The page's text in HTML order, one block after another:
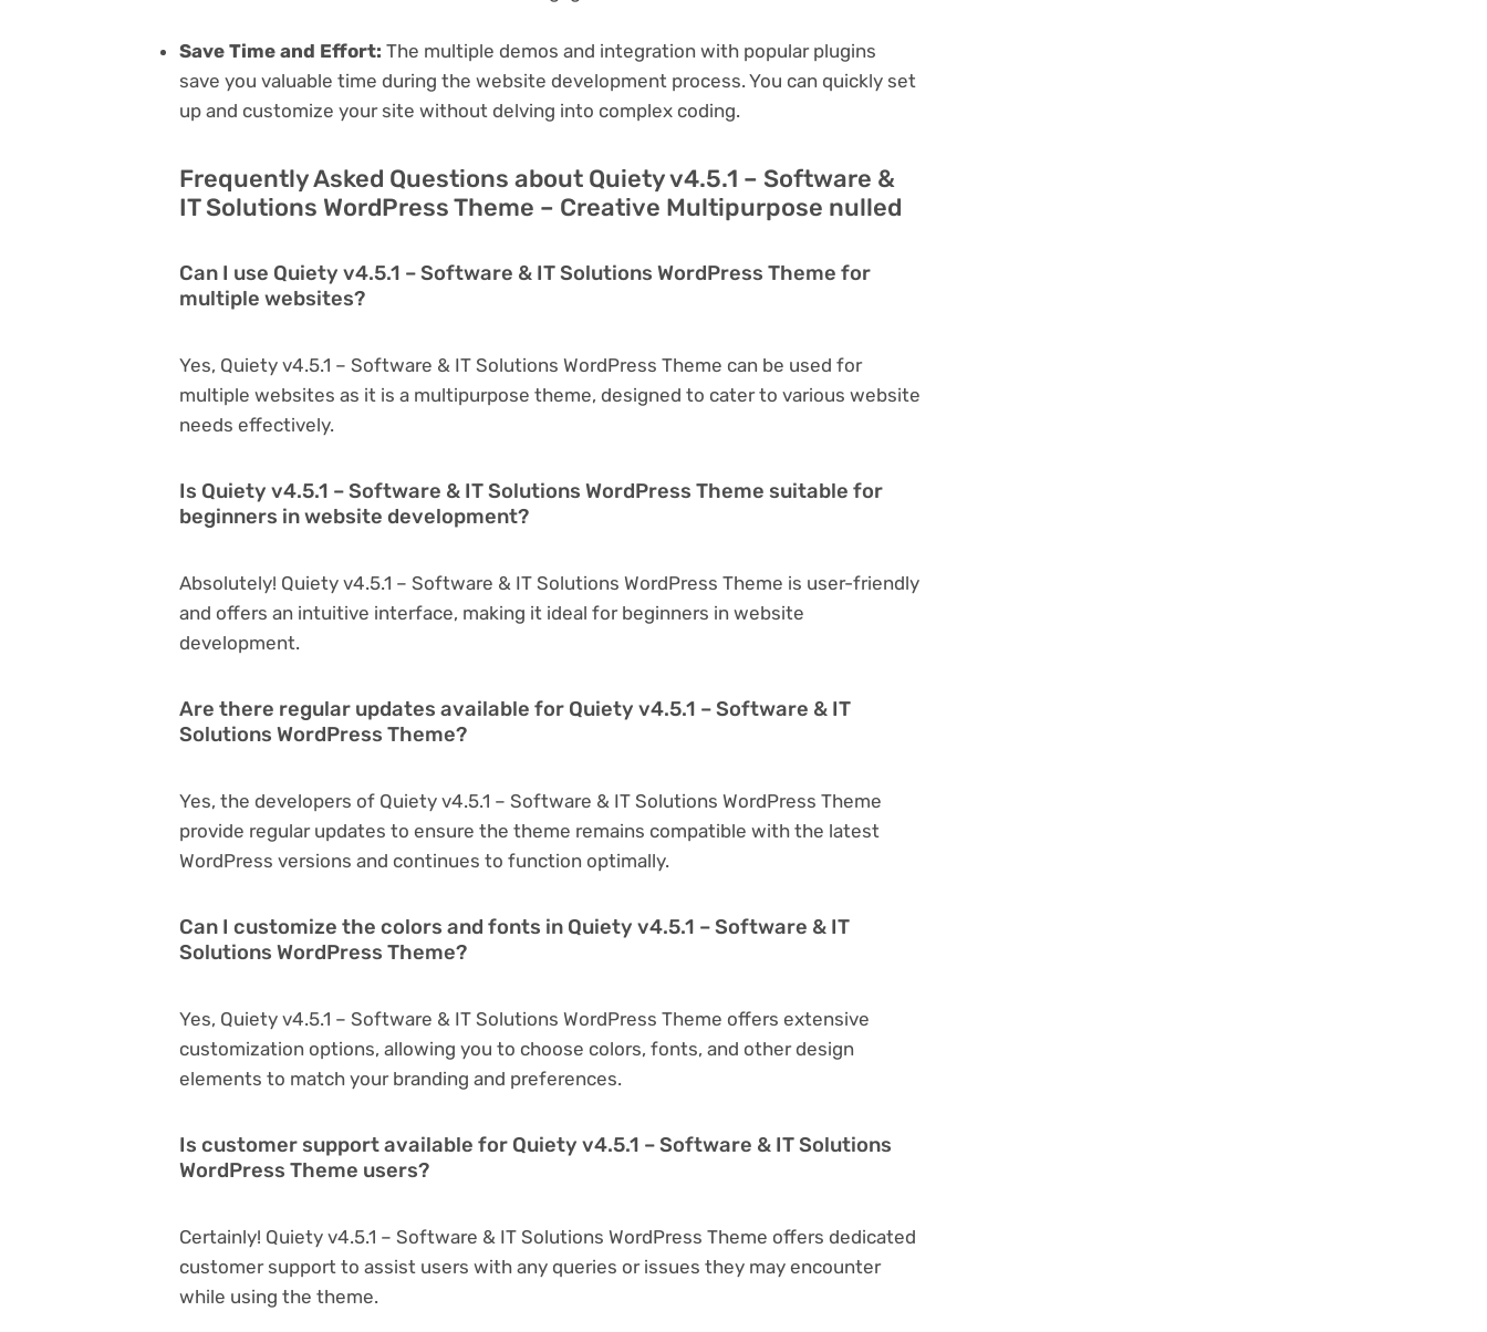
Save Time and Effort: The multiple demos and integration with popular plugins
save you valuable time during the website development process. You can quickly set
up and customize your site without delving into complex coding.
Frequently Asked Questions about Quiety v4.5.1 – Software &
IT Solutions WordPress Theme – Creative Multipurpose nulled
Can I use Quiety v4.5.1 – Software & IT Solutions WordPress Theme for
multiple websites?
Yes, Quiety v4.5.1 – Software & IT Solutions WordPress Theme can be used for
multiple websites as it is a multipurpose theme, designed to cater to various website
needs effectively.
Is Quiety v4.5.1 – Software & IT Solutions WordPress Theme suitable for
beginners in website development?
Absolutely! Quiety v4.5.1 – Software & IT Solutions WordPress Theme is user-friendly
and offers an intuitive interface, making it ideal for beginners in website
development.
Are there regular updates available for Quiety v4.5.1 – Software & IT
Solutions WordPress Theme?
Yes, the developers of Quiety v4.5.1 – Software & IT Solutions WordPress Theme
provide regular updates to ensure the theme remains compatible with the latest
WordPress versions and continues to function optimally.
Can I customize the colors and fonts in Quiety v4.5.1 – Software & IT
Solutions WordPress Theme?
Yes, Quiety v4.5.1 – Software & IT Solutions WordPress Theme offers extensive
customization options, allowing you to choose colors, fonts, and other design
elements to match your branding and preferences.
Is customer support available for Quiety v4.5.1 – Software & IT Solutions
WordPress Theme users?
Certainly! Quiety v4.5.1 – Software & IT Solutions WordPress Theme offers dedicated
customer support to assist users with any queries or issues they may encounter
while using the theme.